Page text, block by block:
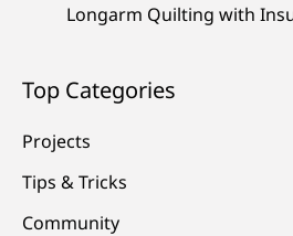
Longarm Quilting with
Top Categories
Projects
Tips & Tricks
Community